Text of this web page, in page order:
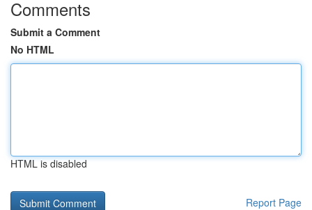
Comments
Submit a Comment
No HTML
HTML is disabled
Report Page